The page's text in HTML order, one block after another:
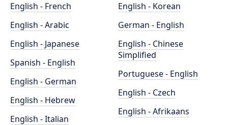
English - French
English - Arabic
English - Japanese
Spanish - English
English - German
English - Hebrew
English - Italian
English - Korean
German - English
English - Chinese
Simplified
Portuguese - English
English - Czech
English - Afrikaans